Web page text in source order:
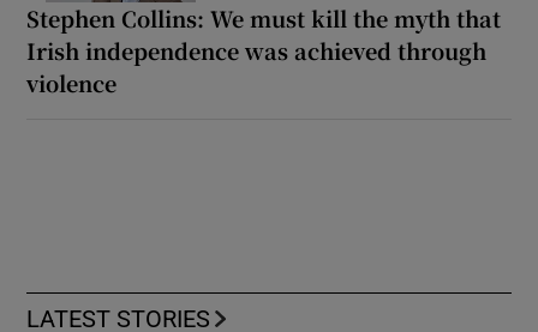
Stephen Collins: We must kill the myth that
Irish independence was achieved through
violence
LATEST STORIES